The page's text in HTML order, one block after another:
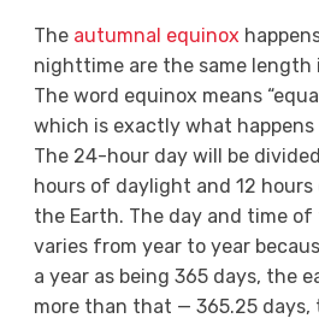
The autumnal equinox
nighttime are the same length
The word equinox means
which is exactly what happens
The 24-hour day will be
hours of daylight and 12
the Earth. The day and time
varies from year to year
a year as being 365 days, the
more than that — 365.25 days,